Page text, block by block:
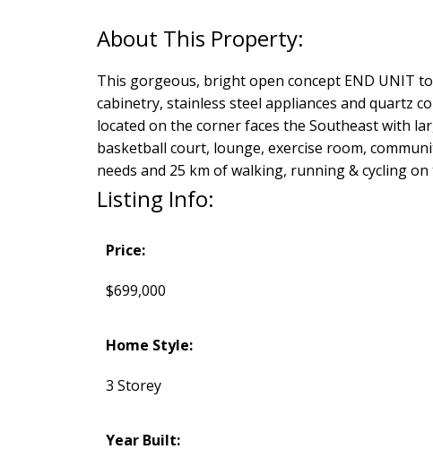
This gorgeous, bright open concept END UNIT
cabinetry, stainless steel appliances and quartz
located on the corner faces the Southeast with
basketball court, lounge, exercise room,
needs and 25 km of walking, running & cycling
Listing Info:
Price:
$699,000
Home Style:
3 Storey
Year Built: